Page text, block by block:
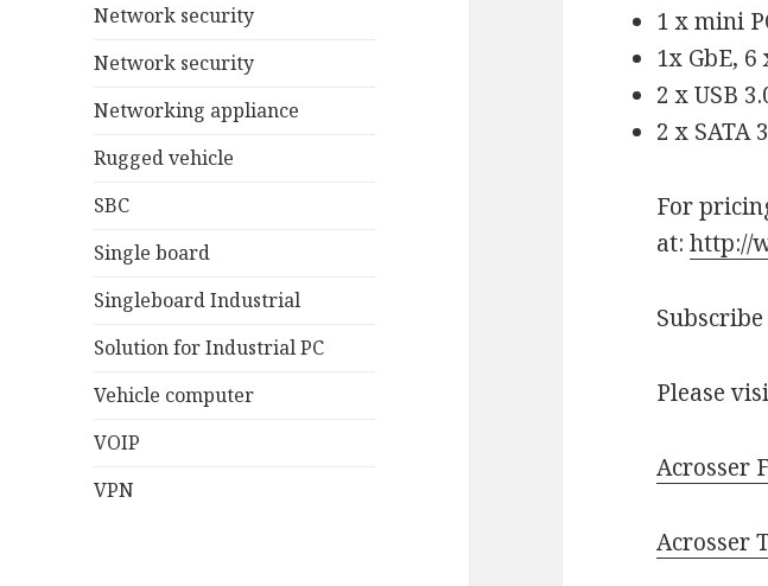
Network security
Network security
Networking appliance
Rugged vehicle
SBC
Single board
Singleboard Industrial
Solution for Industrial PC
Vehicle computer
VOIP
VPN
1 x mini
1x GbE, 6
2 x USB
2 x SATA
For
at:http://
Please
Acrosser
Acrosser